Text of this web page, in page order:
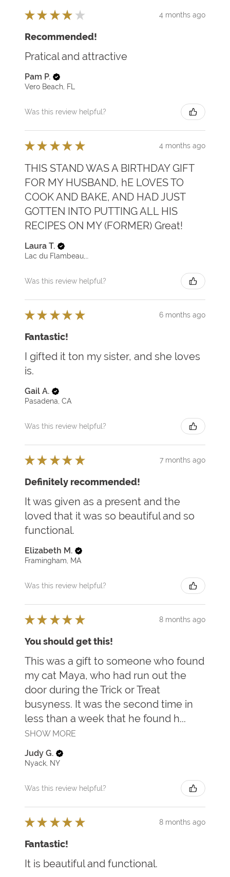
★ ★ ★ ★ ★ 4 months ago
Recommended!
Pratical and attractive
Pam P.
Vero Beach, FL
Was this review helpful?
★ ★ ★ ★ ★ 4 months ago
THIS STAND WAS A BIRTHDAY GIFT
FOR MY HUSBAND, hE LOVES TO
COOK AND BAKE, AND HAD JUST
GOTTEN INTO PUTTING ALL HIS
RECIPES ON MY (FORMER) Great!
Laura T.
Lac du Flambeau, WI
Was this review helpful?
★ ★ ★ ★ ★ 6 months ago
Fantastic!
I gifted it ton my sister, and she loves
is.
Gail A.
Pasadena, CA
Was this review helpful?
★ ★ ★ ★ ★ 7 months ago
Definitely recommended!
It was given as a present and the
loved that it was so beautiful and so
functional.
Elizabeth M.
Framingham, MA
Was this review helpful?
★ ★ ★ ★ ★ 8 months ago
You should get this!
This was a gift to someone who found
my cat Maya, who had run out the
door during the Trick or Treat
busyness. It was the second time in
less than a week that he found h...
SHOW MORE
Judy G.
Nyack, NY
Was this review helpful?
★ ★ ★ ★ ★ 8 months ago
Fantastic!
It is beautiful and functional.